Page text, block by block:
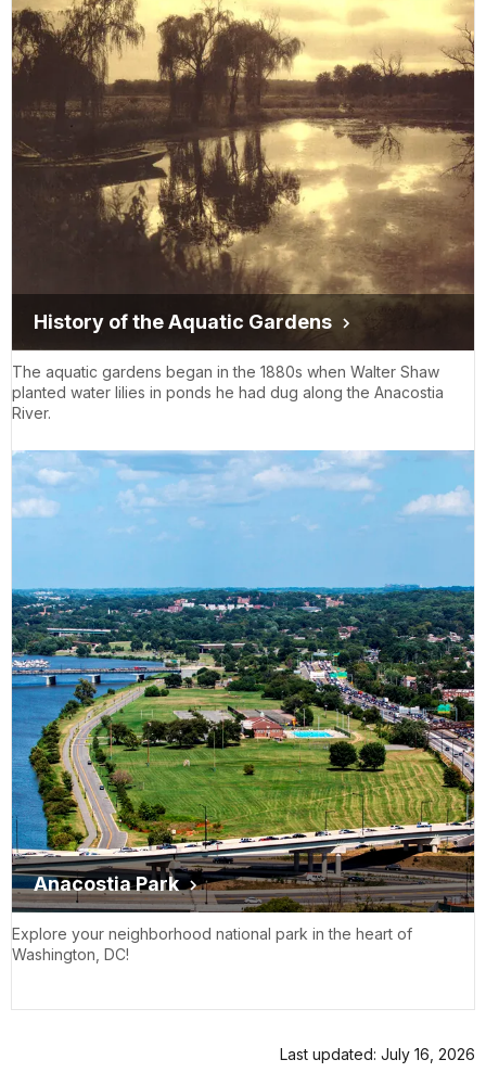
History of the Aquatic Gardens
The aquatic gardens began in the 1880s when Walter Shaw
planted water lilies in ponds he had dug along the Anacostia
River.
Anacostia Park
Explore your neighborhood national park in the heart of
Washington, DC!
Last updated: July 16, 2026